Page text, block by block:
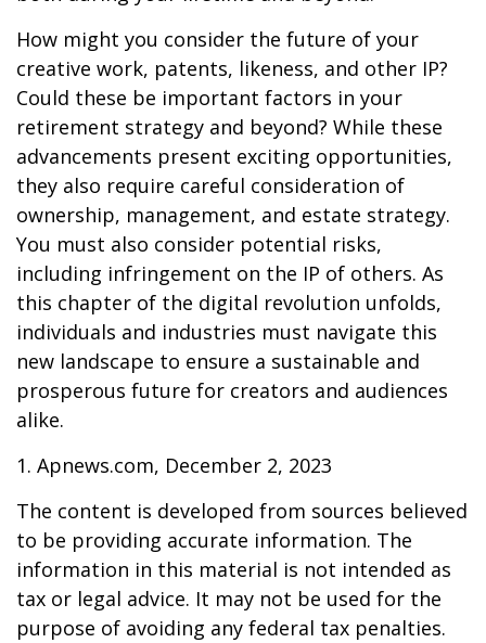
How might you consider the future of your
creative work, patents, likeness, and other IP?
Could these be important factors in your
retirement strategy and beyond? While these
advancements present exciting opportunities,
they also require careful consideration of
ownership, management, and estate strategy.
You must also consider potential risks,
including infringement on the IP of others. As
this chapter of the digital revolution unfolds,
individuals and industries must navigate this
new landscape to ensure a sustainable and
prosperous future for creators and audiences
alike.
1. Apnews.com, December 2, 2023
The content is developed from sources believed
to be providing accurate information. The
information in this material is not intended as
tax or legal advice. It may not be used for the
purpose of avoiding any federal tax penalties.